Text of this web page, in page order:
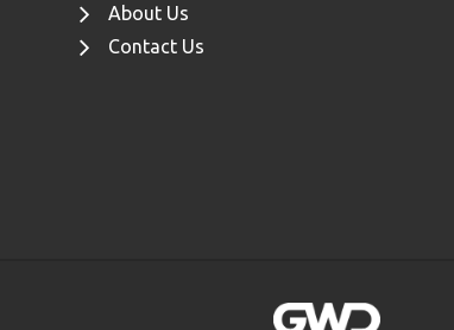
About Us
Contact Us